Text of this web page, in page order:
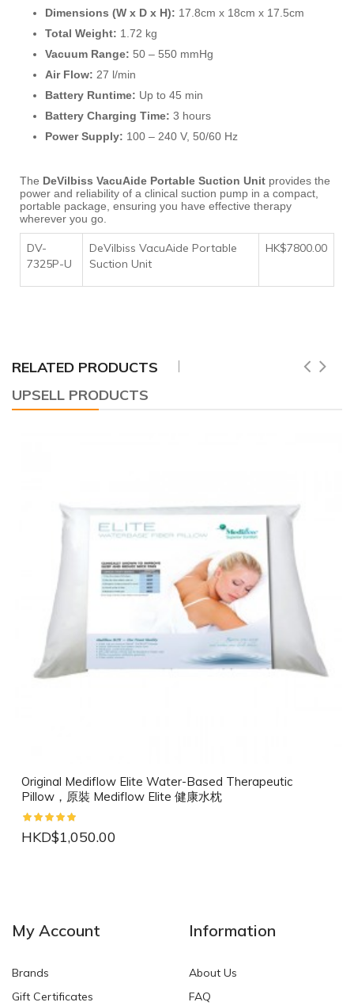
Dimensions (W x D x H): 17.8cm x 18cm x 17.5cm
Total Weight: 1.72 kg
Vacuum Range: 50 – 550 mmHg
Air Flow: 27 l/min
Battery Runtime: Up to 45 min
Battery Charging Time: 3 hours
Power Supply: 100 – 240 V, 50/60 Hz
The DeVilbiss VacuAide Portable Suction Unit provides the
power and reliability of a clinical suction pump in a compact,
portable package, ensuring you have effective therapy
wherever you go.
DV-
7325P-U
DeVilbiss VacuAide Portable
Suction Unit
HK$7800.00
RELATED PRODUCTS
UPSELL PRODUCTS
Original Mediflow Elite Water-Based Therapeutic
Pillow，原裝 Mediflow Elite 健康水枕
HKD$1,050.00
My Account
Brands
Gift Certificates
Information
About Us
FAQ